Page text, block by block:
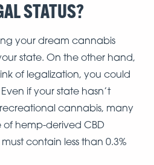
STATUS?
your dream cannabis
state. On the other hand,
of legalization, you could
if your state hasn’t
cannabis, many
of hemp-derived CBD
contain less than 0.3%